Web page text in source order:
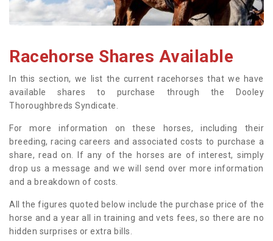
Racehorse Shares Available
In this section, we list the current racehorses that we have
available shares to purchase through the Dooley
Thoroughbreds Syndicate.
For more information on these horses, including their
breeding, racing careers and associated costs to purchase a
share, read on. If any of the horses are of interest, simply
drop us a message and we will send over more information
and a breakdown of costs.
All the figures quoted below include the purchase price of the
horse and a year all in training and vets fees, so there are no
hidden surprises or extra bills.